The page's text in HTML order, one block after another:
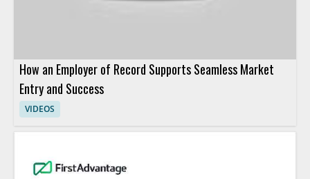
How an Employer of Record Supports Seamless Market
Entry and Success
VIDEOS